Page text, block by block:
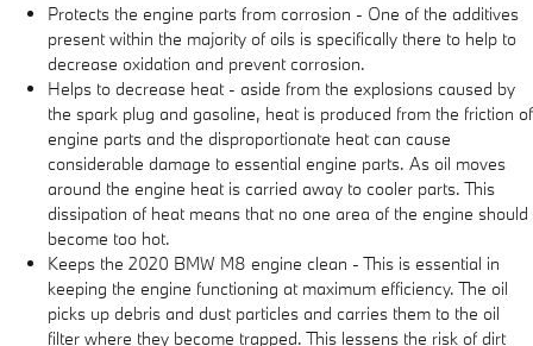
Protects the engine parts from corrosion - One of the additives
present within the majority of oils is specifically there to help to
decrease oxidation and prevent corrosion.
Helps to decrease heat - aside from the explosions caused by
the spark plug and gasoline, heat is produced from the friction of
engine parts and the disproportionate heat can cause
considerable damage to essential engine parts. As oil moves
around the engine heat is carried away to cooler parts. This
dissipation of heat means that no one area of the engine should
become too hot.
Keeps the 2020 BMW M8 engine clean - This is essential in
keeping the engine functioning at maximum efficiency. The oil
picks up debris and dust particles and carries them to the oil
filter where they become trapped. This lessens the risk of dirt